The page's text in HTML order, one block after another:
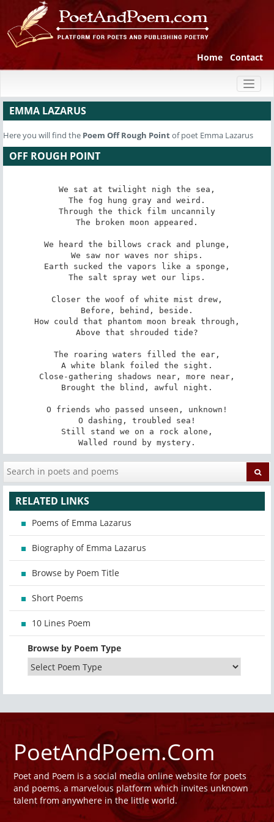
Home Contact
EMMA LAZARUS
Here you will find the Poem Off Rough Pointof poet Emma Lazarus
OFF ROUGH POINT
We sat at twilight nigh the sea,
The fog hung gray and weird.
Through the thick film uncannily
The broken moon appeared.
We heard the billows crack and plunge,
We saw nor waves nor ships.
Earth sucked the vapors like a sponge,
The salt spray wet our lips.
Closer the woof of white mist drew,
Before, behind, beside.
How could that phantom moon break through,
Above that shrouded tide?
The roaring waters filled the ear,
A white blank foiled the sight.
Close-gathering shadows near, more near,
Brought the blind, awful night.
O friends who passed unseen, unknown!
O dashing, troubled sea!
Still stand we on a rock alone,
Walled round by mystery.
RELATED LINKS
Poems of Emma Lazarus
Biography of Emma Lazarus
Browse by Poem Title
Short Poems
10 Lines Poem
Browse by Poem Type
PoetAndPoem.Com
Poet and Poem is a social media online website for poets
and poems, a marvelous platform which invites unknown
talent from anywhere in the little world.